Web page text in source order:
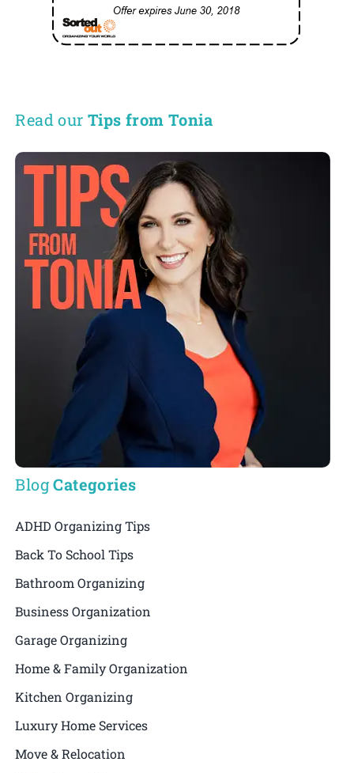
Read our Tips from Tonia
BlogCategories
ADHD Organizing Tips
Back To School Tips
Bathroom Organizing
Business Organization
Garage Organizing
Home & Family Organization
Kitchen Organizing
Luxury Home Services
Move & Relocation